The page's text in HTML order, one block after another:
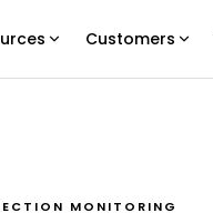
Customers
MONITORING